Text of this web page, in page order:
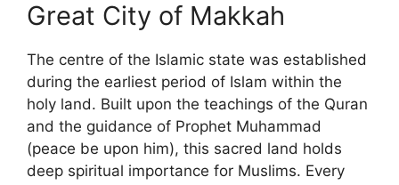
Great City of Makkah
The centre of the Islamic state was established
during the earliest period of Islam within the
holy land. Built upon the teachings of the Quran
and the guidance of Prophet Muhammad
(peace be upon him), this sacred land holds
deep spiritual importance for Muslims. Every